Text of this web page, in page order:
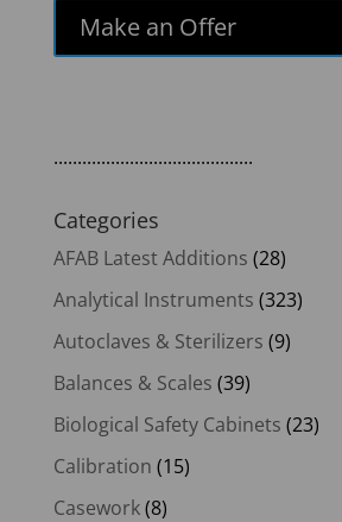
was:
$305.00.$259.25.
Make an Offer
..........................................
Categories
AFAB Latest Additions (28)
Analytical Instruments (323)
Autoclaves & Sterilizers (9)
Balances & Scales (39)
Biological Safety Cabinets (23)
Calibration (15)
Casework(8)